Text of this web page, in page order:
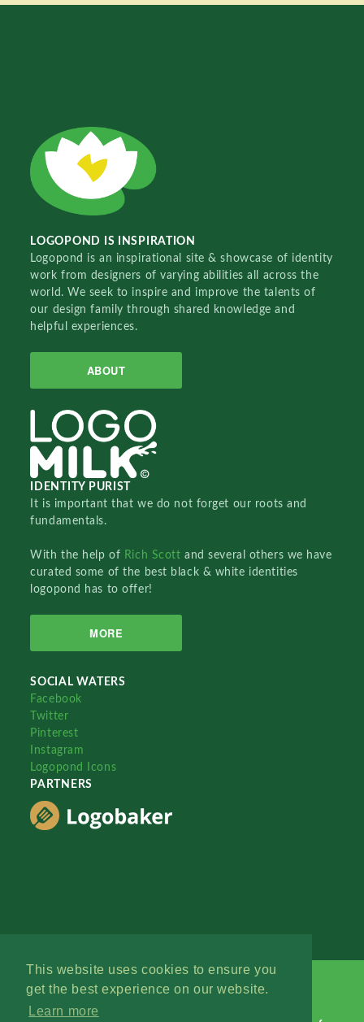
This website uses cookies to ensure you
get the best experience on our website.
Learn more
LOGOPOND IS INSPIRATION
Logopond is an inspirational site & showcase of identity
work from designers of varying abilities all across the
world. We seek to inspire and improve the talents of
our design family through shared knowledge and
helpful experiences.
ABOUT
IDENTITY PURIST
It is important that we do not forget our roots and
fundamentals.
With the help of Rich Scottand several others we have
curated some of the best black & white identities
logopond has to offer!
MORE
SOCIAL WATERS
Facebook
Twitter
Pinterest
Instagram
Logopond Icons
PARTNERS